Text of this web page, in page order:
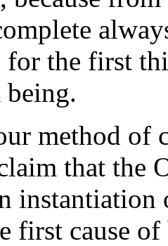
for the first
being.
method of
that the
first cause